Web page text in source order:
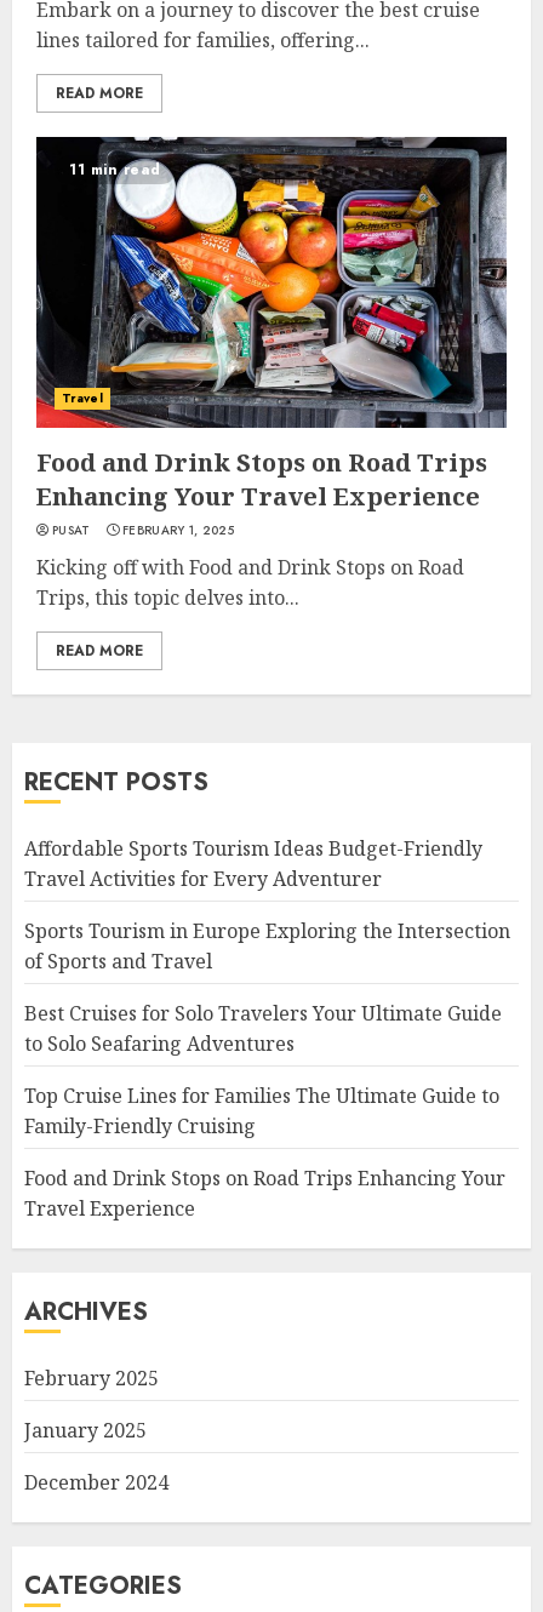
Embark on a journey to discover the best cruise
lines tailored for families, offering...
READ MORE
11 min read
Travel
Food and Drink Stops on Road Trips
Enhancing Your Travel Experience
PUSAT FEBRUARY 1, 2025
Kicking off with Food and Drink Stops on Road
Trips, this topic delves into...
READ MORE
RECENT POSTS
Affordable Sports Tourism Ideas Budget-Friendly
Travel Activities for Every Adventurer
Sports Tourism in Europe Exploring the Intersection
of Sports and Travel
Best Cruises for Solo Travelers Your Ultimate Guide
to Solo Seafaring Adventures
Top Cruise Lines for Families The Ultimate Guide to
Family-Friendly Cruising
Food and Drink Stops on Road Trips Enhancing Your
Travel Experience
ARCHIVES
February 2025
January 2025
December 2024
CATEGORIES